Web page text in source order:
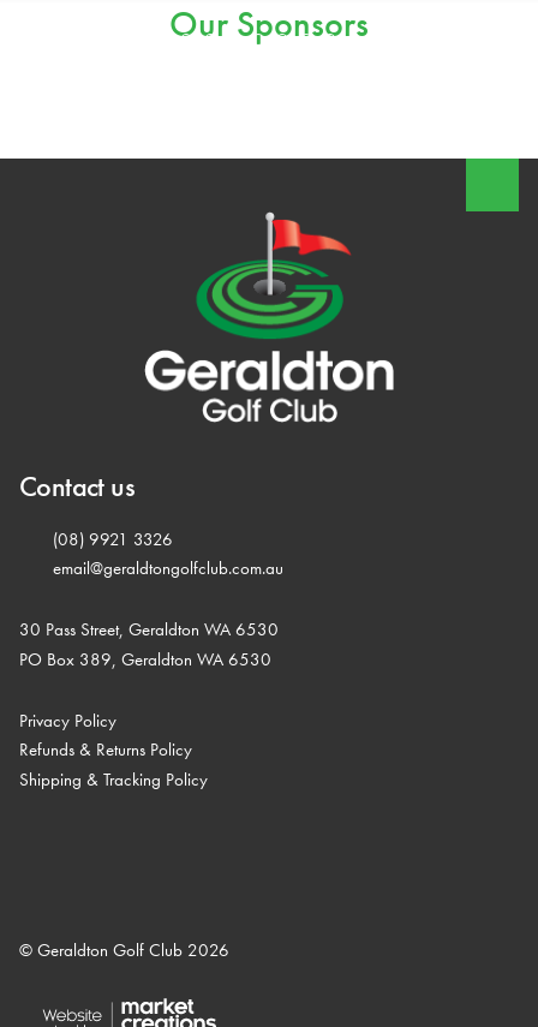
Our Sponsors
Contact us
(08) 9921 3326
email@geraldtongolfclub.com.au
30 Pass Street, Geraldton WA 6530
PO Box 389, Geraldton WA 6530
Privacy Policy
Refunds & Returns Policy
Shipping & Tracking Policy
© Geraldton Golf Club 2026